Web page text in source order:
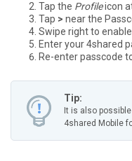
Tap the Profileicon
Tap > near the
Swipe right to
Enter your 4shared
Re-enter passcode
Tip:
It is also
4shared Mobile